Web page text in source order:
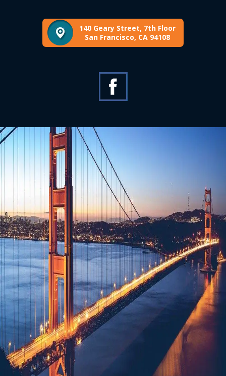
140 Geary Street, 7th Floor
San Francisco, CA 94108